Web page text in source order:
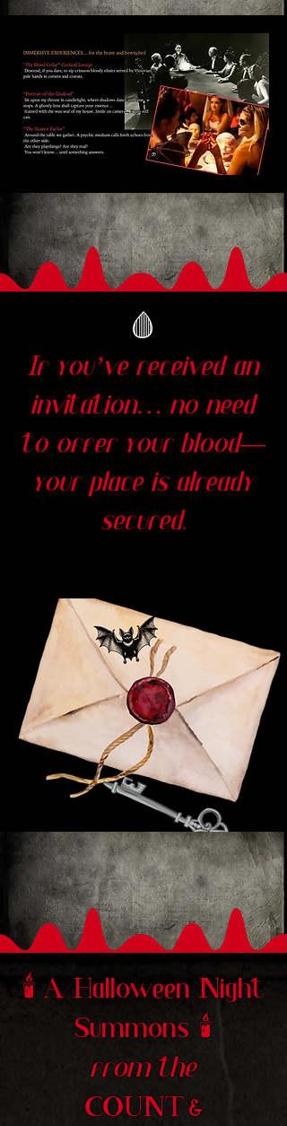
🩸
If you’ve received an
invitation… no need
to offer your blood—
your place is already
secured.
🕯️ A Halloween Night
Summons 🕯️
from the
COUNT &